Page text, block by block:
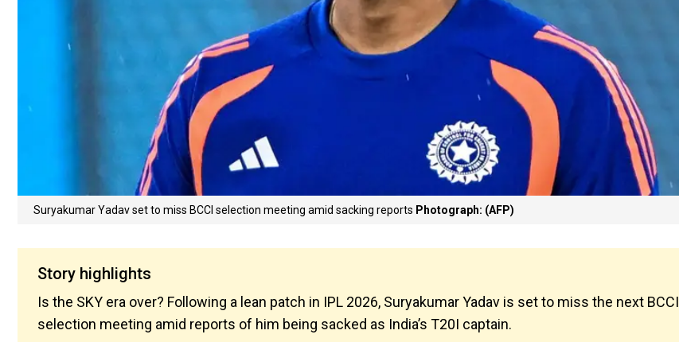
Suryakumar Yadav set to miss BCCI selection meeting amid sacking reports Photograph: (AFP)
Story highlights
Is the SKY era over? Following a lean patch in IPL 2026, Suryakumar Yadav is set to miss the next BCCI
selection meeting amid reports of him being sacked as India’s T20I captain.